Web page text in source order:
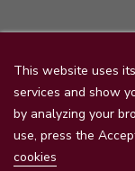
PRODUCTS
This website uses
services and show
by analyzing your
use, press the
cookies